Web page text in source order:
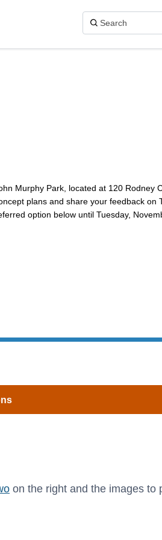
X (formerly Twitter)
on Linkedin
link
Murphy Park, located at 120 Rodney
plans and share your feedback on
option below until Tuesday,